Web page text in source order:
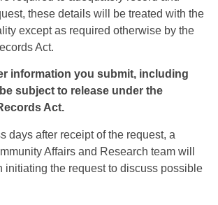
these details will be treated with the
except as required otherwise by the
Act.
information you submit, including
subject to release under the
Act.
days after receipt of the request, a
Affairs and Research team will
initiating the request to discuss possible